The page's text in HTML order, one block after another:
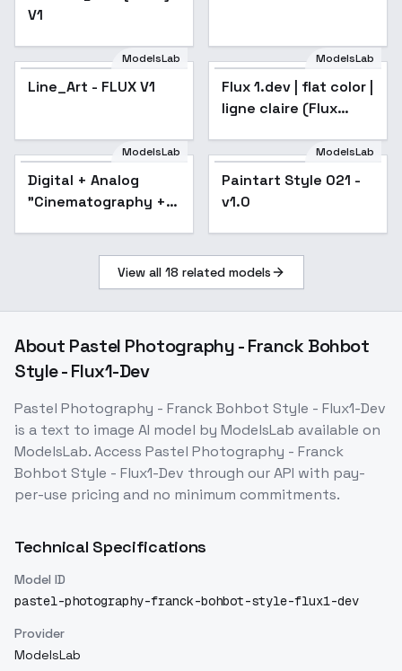
V1
ModelsLab
Line_Art - FLUX V1
ModelsLab
Flux 1.dev | flat color |
ligne claire (Flux
ModelsLab
Digital + Analog
"Cinematography +
Cinematography F1D
ModelsLab
Paintart Style 021 -
v1.0
View all 18 related models
About Pastel Photography - Franck Bohbot
Style - Flux1-Dev
Pastel Photography - Franck Bohbot Style - Flux1-Dev
is a text to image AI model by ModelsLab available on
ModelsLab. Access Pastel Photography - Franck
Bohbot Style - Flux1-Dev through our API with pay-
per-use pricing and no minimum commitments.
Technical Specifications
Model ID
pastel-photography-franck-bohbot-style-flux1-dev
Provider
ModelsLab